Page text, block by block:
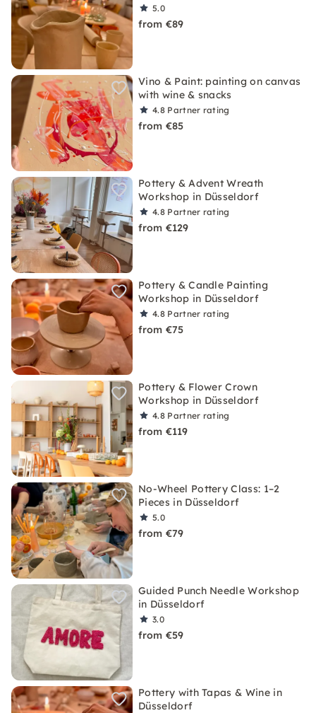
5.0
from €89
Vino & Paint: painting on canvas
with wine & snacks
4.8 Partner rating
from €85
Pottery & Advent Wreath
Workshop in Düsseldorf
4.8 Partner rating
from €129
Pottery & Candle Painting
Workshop in Düsseldorf
4.8 Partner rating
from €75
Pottery & Flower Crown
Workshop in Düsseldorf
4.8 Partner rating
from €119
No-Wheel Pottery Class: 1–2
Pieces in Düsseldorf
5.0
from €79
Guided Punch Needle Workshop
in Düsseldorf
3.0
from €59
Pottery with Tapas & Wine in
Düsseldorf